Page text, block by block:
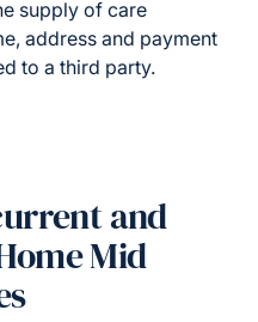
supply of care
address and payment
to a third party.
and
Mid